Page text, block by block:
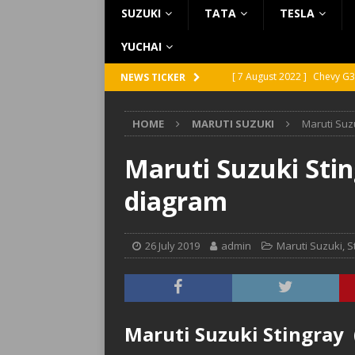
SUZUKI TATA TESLA
YUCHAI
NEWS TICKER [ 7 August 2022 ] Chevy
[ 5 August 2022 ] GMC
[ 31 July 2022 ]
Infiniti
Infiniti
HOME MARUTI SUZUKI Maruti
Maruti Suzuki
diagram
26 July 2019 admin Maruti Suzuki,
Maruti Suzuki Stingray